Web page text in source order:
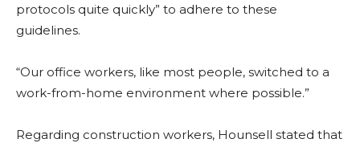
protocols quite quickly” to adhere to these
guidelines.
“Our office workers, like most people, switched to a
work-from-home environment where possible.”
Regarding construction workers, Hounsell stated that